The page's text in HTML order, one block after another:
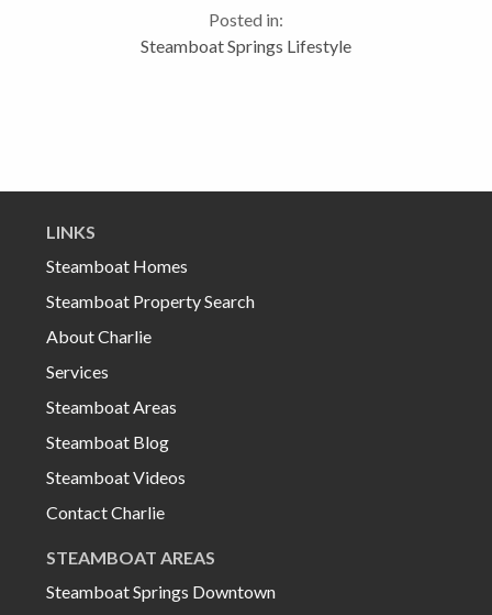
area ranks 8th in...
Posted in:
Steamboat Springs Lifestyle
LINKS
Steamboat Homes
Steamboat Property Search
About Charlie
Services
Steamboat Areas
Steamboat Blog
Steamboat Videos
Contact Charlie
STEAMBOAT AREAS
Steamboat Springs Downtown